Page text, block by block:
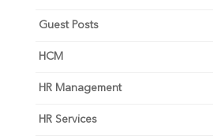
Guest Posts
HCM
HR Management
HR Services